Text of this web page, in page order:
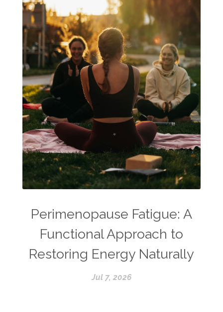
Perimenopause Fatigue: A
Functional Approach to
Restoring Energy Naturally
Jul 7, 2026